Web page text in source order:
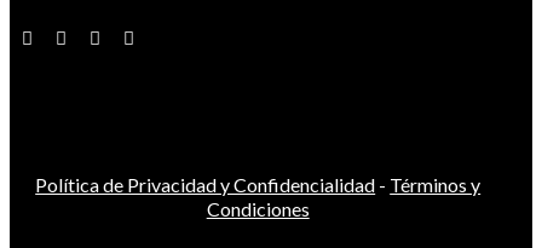
Política de Privacidad y Confidencialidad - Términos y
Condiciones